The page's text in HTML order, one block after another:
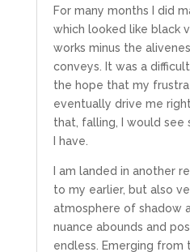
For many months I did
which looked like black
works minus the
conveys. It was a
the hope that my
eventually drive me
that, falling, I would see
I have.
I am landed in another
to my earlier, but also
atmosphere of shadow
nuance abounds and
endless. Emerging from